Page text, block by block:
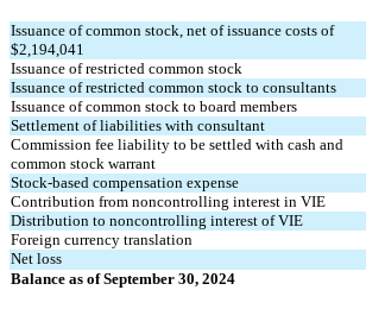
Issuance of common stock, net of issuance costs of
$2,194,041
Issuance of restricted common stock
Issuance of restricted common stock to consultants
Issuance of common stock to board members
Settlement of liabilities with consultant
Commission fee liability to be settled with cash and
common stock warrant
Stock-based compensation expense
Contribution from noncontrolling interest in VIE
Distribution to noncontrolling interest of VIE
Foreign currency translation
Net loss
Balance as of September 30, 2024